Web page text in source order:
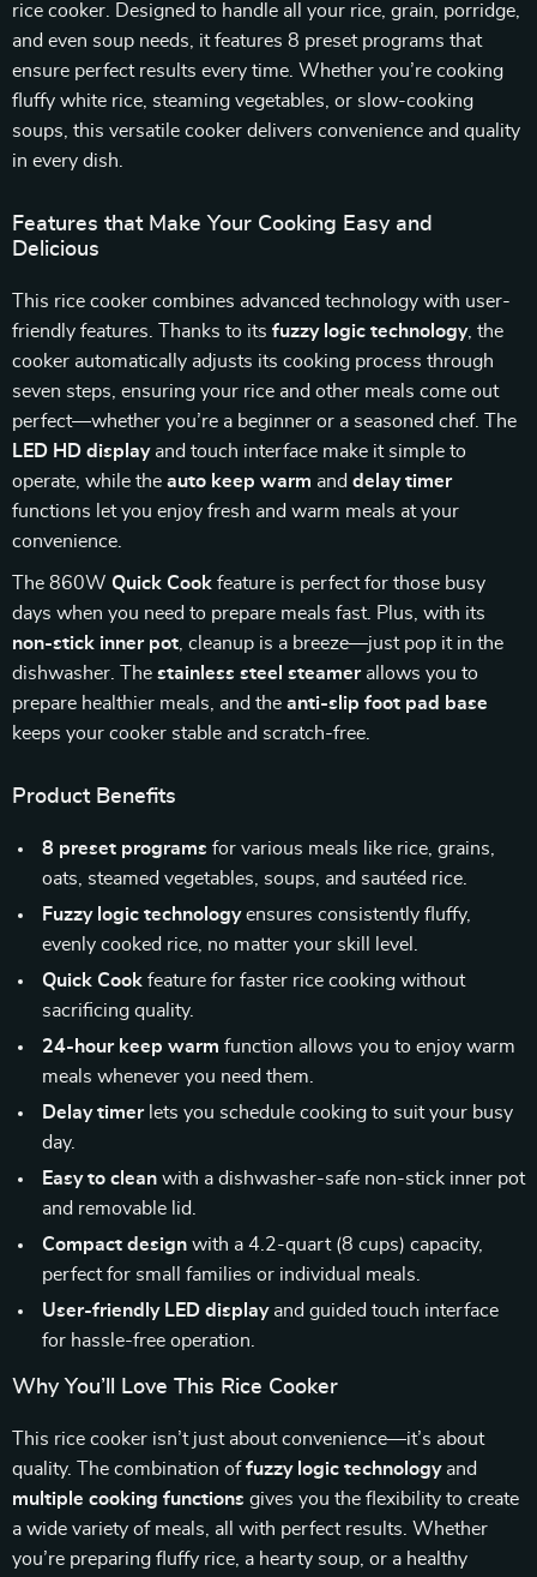
rice cooker. Designed to handle all your rice, grain, porridge,
and even soup needs, it features 8 preset programs that
ensure perfect results every time. Whether you’re cooking
fluffy white rice, steaming vegetables, or slow-cooking
soups, this versatile cooker delivers convenience and quality
in every dish.
Features that Make Your Cooking Easy and
Delicious
This rice cooker combines advanced technology with user-
friendly features. Thanks to its fuzzy logic technology, the
cooker automatically adjusts its cooking process through
seven steps, ensuring your rice and other meals come out
perfect—whether you’re a beginner or a seasoned chef. The
LED HD displayand touch interface make it simple to
operate, while the auto keep warm and delay timer
functions let you enjoy fresh and warm meals at your
convenience.
The 860W Quick Cook feature is perfect for those busy
days when you need to prepare meals fast. Plus, with its
non-stick inner pot , cleanup is a breeze—just pop it in the
dishwasher. The stainless steel steamerallows you to
prepare healthier meals, and the anti-slip foot pad base
keeps your cooker stable and scratch-free.
Product Benefits
8 preset programs for various meals like rice, grains,
oats, steamed vegetables, soups, and sautéed rice.
Fuzzy logic technologyensures consistently fluffy,
evenly cooked rice, no matter your skill level.
Quick Cook feature for faster rice cooking without
sacrificing quality.
24-hour keep warm function allows you to enjoy warm
meals whenever you need them.
Delay timerlets you schedule cooking to suit your busy
day.
Easy to clean with a dishwasher-safe non-stick inner pot
and removable lid.
Compact design with a 4.2-quart (8 cups) capacity,
perfect for small families or individual meals.
User-friendly LED displayand guided touch interface
for hassle-free operation.
Why You’ll Love This Rice Cooker
This rice cooker isn’t just about convenience—it’s about
quality. The combination offuzzy logic technologyand
multiple cooking functions gives you the flexibility to create
a wide variety of meals, all with perfect results. Whether
you’re preparing fluffy rice, a hearty soup, or a healthy